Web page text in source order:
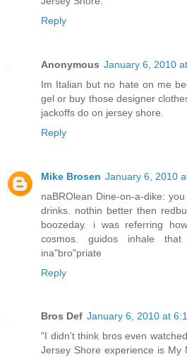
Reply
Anonymous January 6, 2010
Im Italian but no hate on me
gel or buy those designer
jackoffs do on jersey shore.
Reply
Mike Brosen January 6, 2010
naBROlean Dine-on-a-dike:
drinks. nothin better then
boozeday. i was referring
cosmos. guidos inhale
ina"bro"priate
Reply
Bros Def January 6, 2010 at
"I didn't think bros even
Jersey Shore experience is